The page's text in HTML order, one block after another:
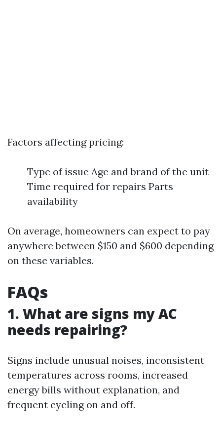
Factors affecting pricing:
Type of issue Age and brand of the unit
Time required for repairs Parts
availability
On average, homeowners can expect to pay
anywhere between $150 and $600 depending
on these variables.
FAQs
1. What are signs my AC
needs repairing?
Signs include unusual noises, inconsistent
temperatures across rooms, increased
energy bills without explanation, and
frequent cycling on and off.